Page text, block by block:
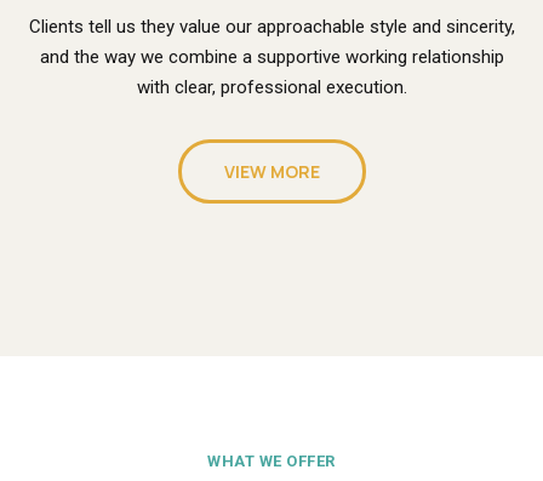
Clients tell us they value our approachable style and sincerity,
and the way we combine a supportive working relationship
with clear, professional execution.
VIEW MORE
WHAT WE OFFER